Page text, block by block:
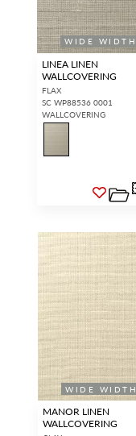
WIDE WIDTH
LINEA LINEN
WALLCOVERING
FLAX
SC WP88536 0001
WALLCOVERING
WIDE WIDTH
MANOR LINEN
WALLCOVERING